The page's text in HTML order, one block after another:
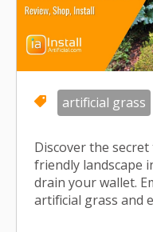
artificial grass
Discover the
friendly landscape
drain your wallet.
artificial grass and